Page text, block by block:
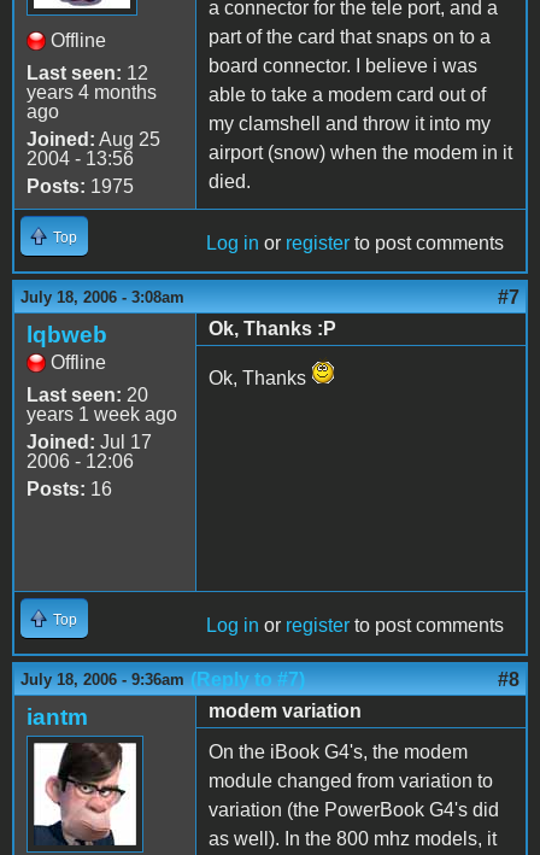
Offline
Last seen: 12
years 4 months
ago
Joined: Aug 25
2004 - 13:56
Posts: 1975
a connector for the tele port, and a
part of the card that snaps on to a
board connector. I believe i was
able to take a modem card out of
my clamshell and throw it into my
airport (snow) when the modem in it
died.
Top Log in or register to post comments
July 18, 2006 - 3:08am #7
lqbweb
Offline
Last seen: 20
years 1 week ago
Joined: Jul 17
2006 - 12:06
Posts: 16
Ok, Thanks :P
Ok, Thanks
Top Log in or register to post comments
July 18, 2006 - 9:36am (Reply to #7) #8
iantm
modem variation
On the iBook G4's, the modem
module changed from variation to
variation (the PowerBook G4's did
as well). In the 800 mhz models, it